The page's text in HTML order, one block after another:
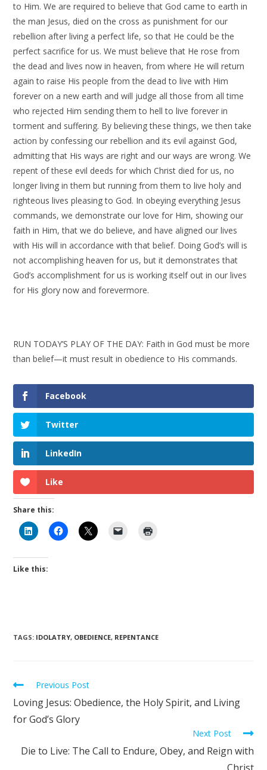
to Him. We are required to believe that God came to earth in
the man Jesus, died on the cross as punishment for our
rebellion after living a perfect life, so that He could be the
perfect sacrifice for us. We must believe that He rose from
the dead and lives now in heaven, from where He will return
again to raise His people from the dead to live with Him
forever on a new earth and will judge all those from all time
who rejected Him sending them to hell to live forever in
torment and suffering. By believing these things, we then take
action by confessing our rebellion and its evil against God,
admitting that His ways are right and our ways are wrong. We
repent of these evil deeds for which Christ died for us, no
longer living in them but running from them to live holy and
righteous lives pleasing to God. In obeying everything Jesus
commands, we demonstrate our love for Him, showing our
faith in Him, that we do believe, and have aligned our lives
with His will in accordance with that belief. Doing God’s will is
not accomplishing heaven for us, but it demonstrates that
God’s accomplishment for us is working itself out in our lives
for His glory now and forevermore.
RUN TODAY’S PLAY OF THE DAY: Faith in God must be more
than belief—it must result in obedience to His commands.
Facebook
Twitter
LinkedIn
Like
Share this:
Like this:
TAGS: IDOLATRY, OBEDIENCE, REPENTANCE
Previous Post
Loving Jesus: Obedience, the Holy Spirit, and Living
for God’s Glory
Next Post
Die to Live: The Call to Endure, Obey, and Reign with